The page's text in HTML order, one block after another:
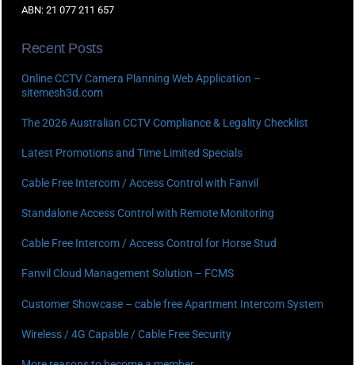
ABN: 21 077 211 657
Recent Posts
Online CCTV Camera Planning Web Application –
sitemesh3d.com
The 2026 Australian CCTV Compliance & Legality Checklist
Latest Promotions and Time Limited Specials
Cable Free Intercom / Access Control with Fanvil
Standalone Access Control with Remote Monitoring
Cable Free Intercom / Access Control for Horse Stud
Fanvil Cloud Management Solution – FCMS
Customer Showcase – cable free Apartment Intercom System
Wireless / 4G Capable / Cable Free Security